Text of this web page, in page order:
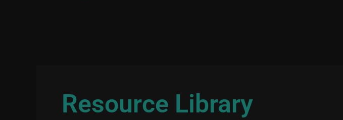
Resource Library